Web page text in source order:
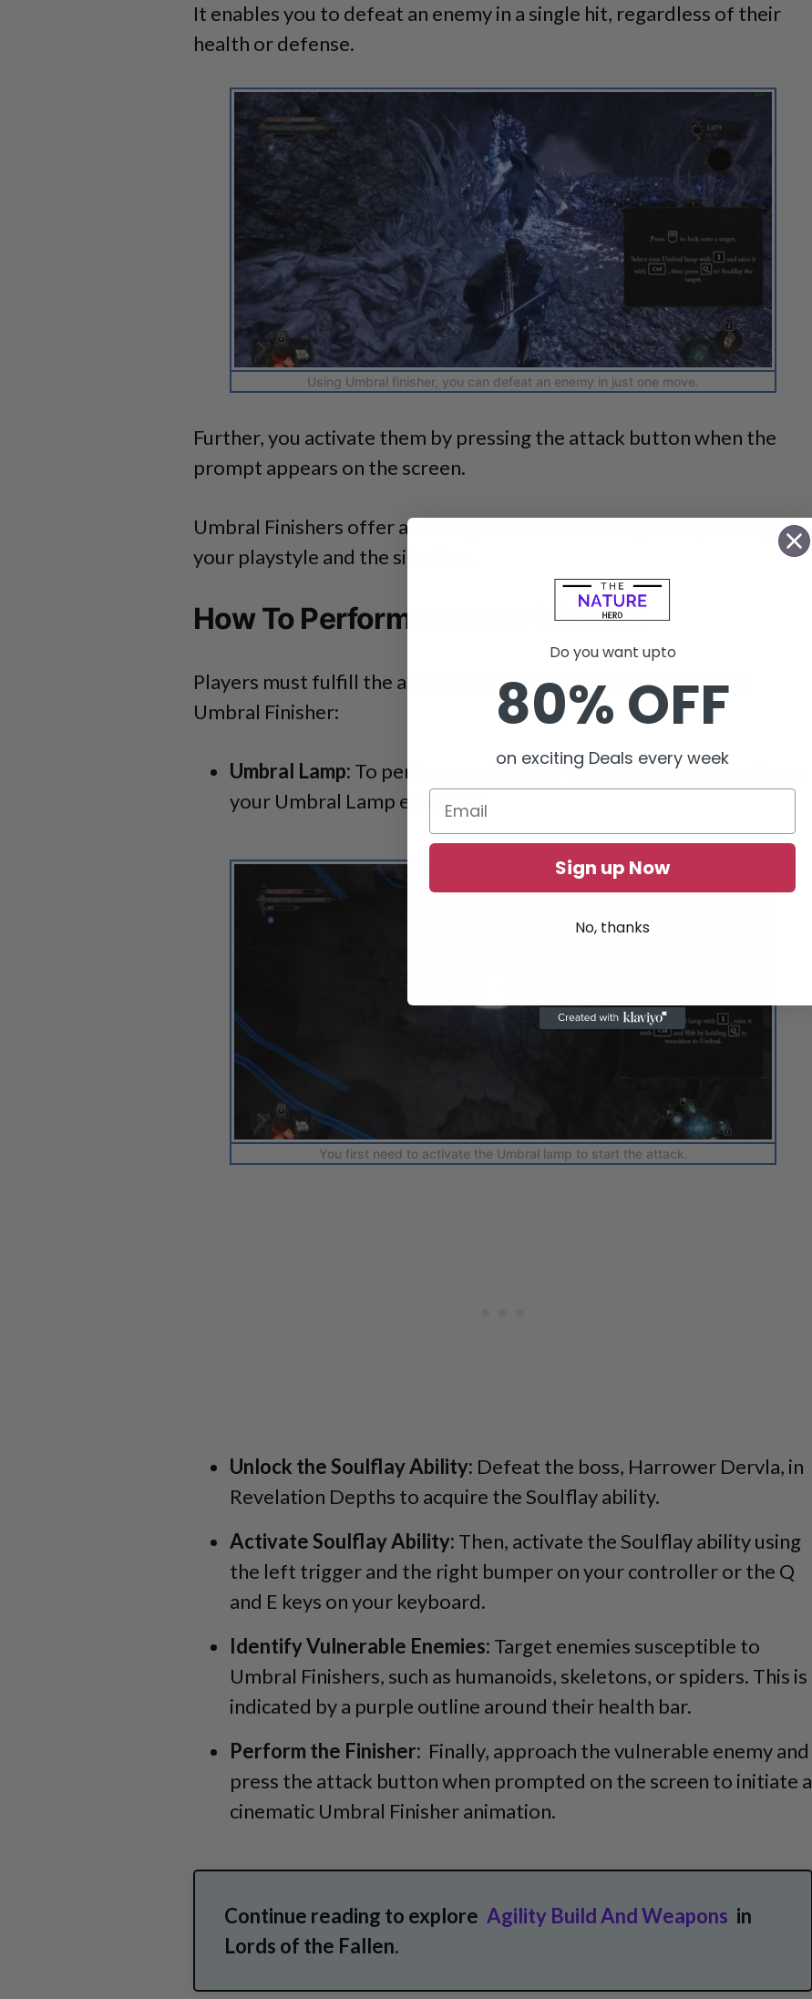
It enables you to defeat an enemy in a single hit, regardless of their
health or defense.
Using Umbral finisher, you can defeat an enemy in just one move.
Further, you activate them by pressing the attack button when the
prompt appears on the screen.
Umbral Finishers offer advantages and disadvantages, depending on
your playstyle and the situation.
How To Perform Umbral Finisher?
Players must fulfill the actions mentioned below to perform an
Umbral Finisher:
Umbral Lamp: To perform an Umbral Finisher, you must first have
your Umbral Lamp equipped.
You first need to activate the Umbral lamp to start the attack.
Unlock the Soulflay Ability: Defeat the boss, Harrower Dervla, in
Revelation Depths to acquire the Soulflay ability.
Activate Soulflay Ability: Then, activate the Soulflay ability using
the left trigger and the right bumper on your controller or the Q
and E keys on your keyboard.
Identify Vulnerable Enemies: Target enemies susceptible to
Umbral Finishers, such as humanoids, skeletons, or spiders. This is
indicated by a purple outline around their health bar.
Perform the Finisher: Finally, approach the vulnerable enemy and
press the attack button when prompted on the screen to initiate a
cinematic Umbral Finisher animation.
Continue reading to explore Agility Build And Weapons in
Lords of the Fallen.
Do you want upto
80% OFF
on exciting Deals every week
Sign up Now
No, thanks